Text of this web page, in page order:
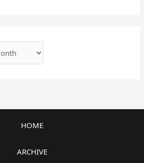
HOME
ARCHIVE